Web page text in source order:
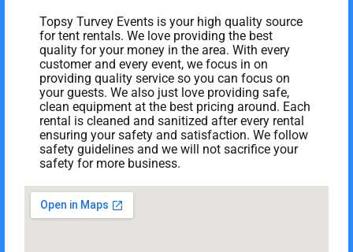
Topsy Turvey Events is your high quality source
for tent rentals. We love providing the best
quality for your money in the area. With every
customer and every event, we focus in on
providing quality service so you can focus on
your guests. We also just love providing safe,
clean equipment at the best pricing around. Each
rental is cleaned and sanitized after every rental
ensuring your safety and satisfaction. We follow
safety guidelines and we will not sacrifice your
safety for more business.